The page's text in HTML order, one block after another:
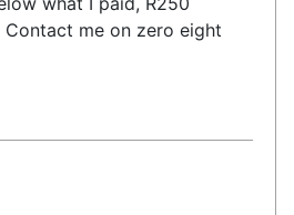
me on zero eight